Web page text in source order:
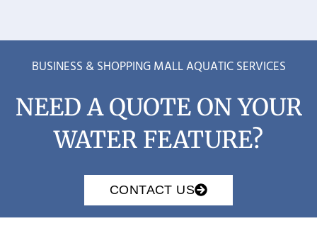
BUSINESS & SHOPPING MALL AQUATIC SERVICES
NEED A QUOTE ON YOUR
WATER FEATURE?
CONTACT US